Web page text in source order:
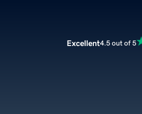
Excellent4.5 out of 5